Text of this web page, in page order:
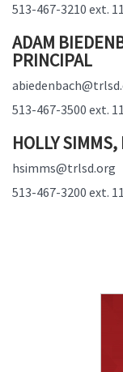
513-467-3210 ext.
ADAM
PRINCIPAL
513-467-3500 ext.
HOLLY
hsimms@trlsd.org
513-467-3200 ext.